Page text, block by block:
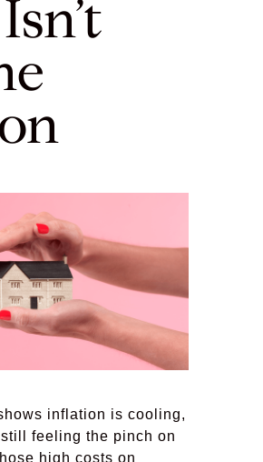
inflation is cooling,
feeling the pinch on
high costs on